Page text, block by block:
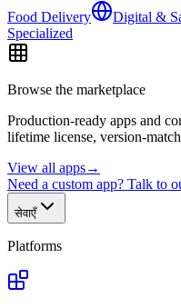
Food Delivery
Digital &
Specialized
Browse the marketplace
Production-ready apps and
lifetime license, version-
View all apps→
Need a custom app? Talk to
सेवाएँ
Platforms